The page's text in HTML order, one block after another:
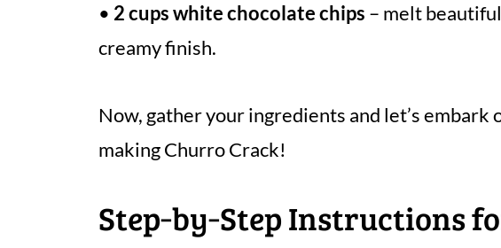
• 2 cups white chocolate chips – melt
creamy finish.
Now, gather your ingredients and let’s
making Churro Crack!
Step‑by‑Step Instructions